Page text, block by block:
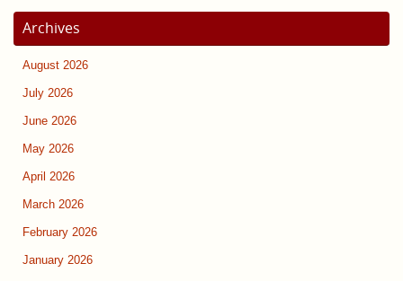
Archives
August 2026
July 2026
June 2026
May 2026
April 2026
March 2026
February 2026
January 2026